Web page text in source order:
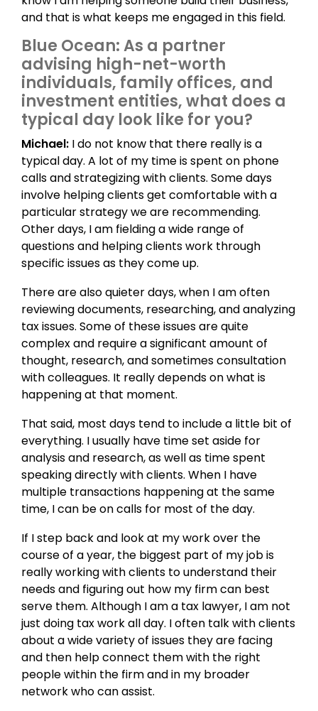
and that is what keeps me engaged in this field.
Blue Ocean: As a partner
advising high-net-worth
individuals, family offices, and
investment entities, what does a
typical day look like for you?
Michael: I do not know that there really is a
typical day. A lot of my time is spent on phone
calls and strategizing with clients. Some days
involve helping clients get comfortable with a
particular strategy we are recommending.
Other days, I am fielding a wide range of
questions and helping clients work through
specific issues as they come up.
There are also quieter days, when I am often
reviewing documents, researching, and analyzing
tax issues. Some of these issues are quite
complex and require a significant amount of
thought, research, and sometimes consultation
with colleagues. It really depends on what is
happening at that moment.
That said, most days tend to include a little bit of
everything. I usually have time set aside for
analysis and research, as well as time spent
speaking directly with clients. When I have
multiple transactions happening at the same
time, I can be on calls for most of the day.
If I step back and look at my work over the
course of a year, the biggest part of my job is
really working with clients to understand their
needs and figuring out how my firm can best
serve them. Although I am a tax lawyer, I am not
just doing tax work all day. I often talk with clients
about a wide variety of issues they are facing
and then help connect them with the right
people within the firm and in my broader
network who can assist.